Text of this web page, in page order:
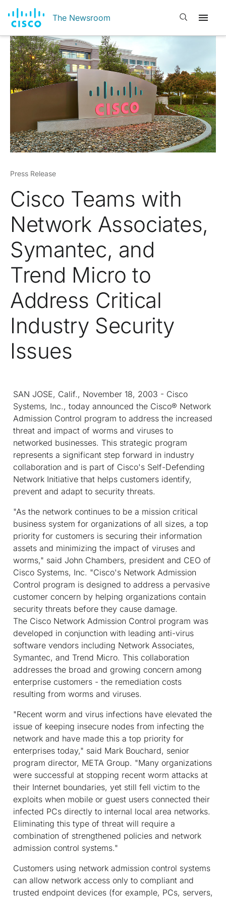
The Newsroom Open search
Press Release
Cisco Teams with
Network Associates,
Symantec, and
Trend Micro to
Address Critical
Industry Security
Issues
SAN JOSE, Calif., November 18, 2003 - Cisco
Systems, Inc., today announced the Cisco® Network
Admission Control program to address the increased
threat and impact of worms and viruses to
networked businesses. This strategic program
represents a significant step forward in industry
collaboration and is part of Cisco's Self-Defending
Network Initiative that helps customers identify,
prevent and adapt to security threats.
"As the network continues to be a mission critical
business system for organizations of all sizes, a top
priority for customers is securing their information
assets and minimizing the impact of viruses and
worms," said John Chambers, president and CEO of
Cisco Systems, Inc. "Cisco's Network Admission
Control program is designed to address a pervasive
customer concern by helping organizations contain
security threats before they cause damage.
The Cisco Network Admission Control program was
developed in conjunction with leading anti-virus
software vendors including Network Associates,
Symantec, and Trend Micro. This collaboration
addresses the broad and growing concern among
enterprise customers - the remediation costs
resulting from worms and viruses.
"Recent worm and virus infections have elevated the
issue of keeping insecure nodes from infecting the
network and have made this a top priority for
enterprises today," said Mark Bouchard, senior
program director, META Group. "Many organizations
were successful at stopping recent worm attacks at
their Internet boundaries, yet still fell victim to the
exploits when mobile or guest users connected their
infected PCs directly to internal local area networks.
Eliminating this type of threat will require a
combination of strengthened policies and network
admission control systems."
Customers using network admission control systems
can allow network access only to compliant and
trusted endpoint devices (for example, PCs, servers,